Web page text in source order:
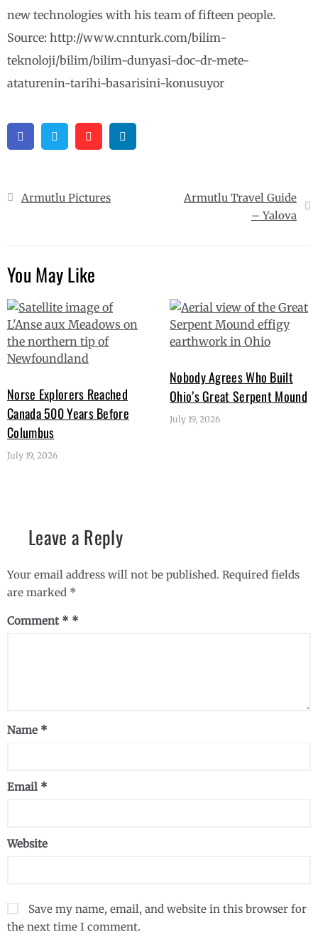
new technologies with his team of fifteen people.
Source: http://www.cnnturk.com/bilim-
teknoloji/bilim/bilim-dunyasi-doc-dr-mete-
ataturenin-tarihi-basarisini-konusuyor
FacebookTwitter Pinterest
PostArmutlu Pictures
Armutlu Travel Guide
– Yalova
You May Like
Norse Explorers Reached
Canada 500 Years Before
Columbus
July 19, 2026
Nobody Agrees Who Built
Ohio’s Great Serpent Mound
July 19, 2026
Leave a Reply
Your email address will not be published. Required fields
are marked *
Comment *
Name *
Email *
Website
Save my name, email, and website in this browser for
the next time I comment.